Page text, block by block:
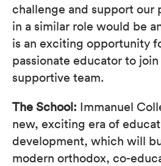
challenge and support our
in a similar role would be
is an exciting opportunity
passionate educator to
supportive team.
The School: Immanuel
new, exciting era of
development, which will
modern orthodox, co-